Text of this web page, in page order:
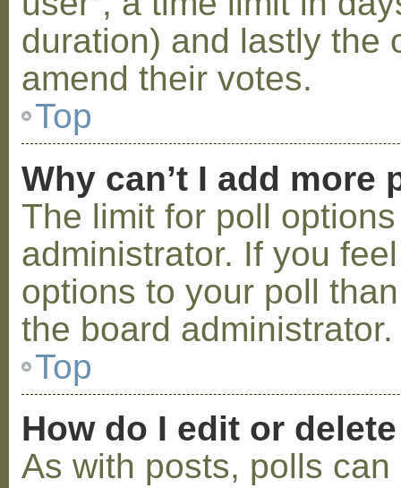
duration) and lastly the
amend their votes.
Top
Why can’t I add more
The limit for poll
administrator. If you
options to your poll
the board administrator.
Top
How do I edit or
As with posts, polls